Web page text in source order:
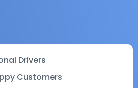
Drivers
Customers